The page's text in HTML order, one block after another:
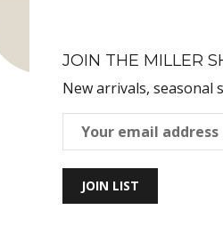
JOIN THE MILLER
New arrivals, seasonal
JOIN LIST